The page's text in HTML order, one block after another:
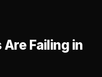
Failing in